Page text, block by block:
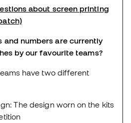
about screen printing
and numbers are currently
by our favourite teams?
have two different
The design worn on the kits